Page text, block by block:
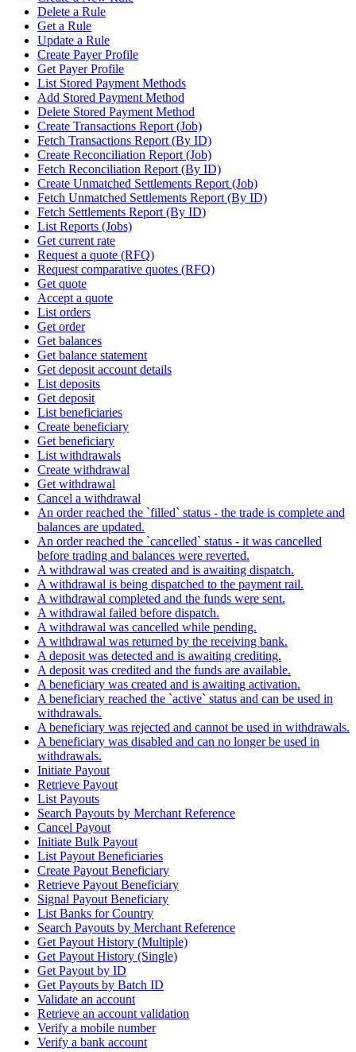
Delete a Rule
Get a Rule
Update a Rule
Create Payer Profile
Get Payer Profile
List Stored Payment Methods
Add Stored Payment Method
Delete Stored Payment Method
Create Transactions Report (Job)
Fetch Transactions Report (By ID)
Create Reconciliation Report (Job)
Fetch Reconciliation Report (By ID)
Create Unmatched Settlements Report (Job)
Fetch Unmatched Settlements Report (By ID)
Fetch Settlements Report (By ID)
List Reports (Jobs)
Get current rate
Request a quote (RFQ)
Request comparative quotes (RFQ)
Get quote
Accept a quote
List orders
Get order
Get balances
Get balance statement
Get deposit account details
List deposits
Get deposit
List beneficiaries
Create beneficiary
Get beneficiary
List withdrawals
Create withdrawal
Get withdrawal
Cancel a withdrawal
An order reached the `filled` status - the trade is complete and
balances are updated.
An order reached the `cancelled` status - it was cancelled
before trading and balances were reverted.
A withdrawal was created and is awaiting dispatch.
A withdrawal is being dispatched to the payment rail.
A withdrawal completed and the funds were sent.
A withdrawal failed before dispatch.
A withdrawal was cancelled while pending.
A withdrawal was returned by the receiving bank.
A deposit was detected and is awaiting crediting.
A deposit was credited and the funds are available.
A beneficiary was created and is awaiting activation.
A beneficiary reached the `active` status and can be used in
withdrawals.
A beneficiary was rejected and cannot be used in withdrawals.
A beneficiary was disabled and can no longer be used in
withdrawals.
Initiate Payout
Retrieve Payout
List Payouts
Search Payouts by Merchant Reference
Cancel Payout
Initiate Bulk Payout
List Payout Beneficiaries
Create Payout Beneficiary
Retrieve Payout Beneficiary
Signal Payout Beneficiary
List Banks for Country
Search Payouts by Merchant Reference
Get Payout History (Multiple)
Get Payout History (Single)
Get Payout by ID
Get Payouts by Batch ID
Validate an account
Retrieve an account validation
Verify a mobile number
Verify a bank account